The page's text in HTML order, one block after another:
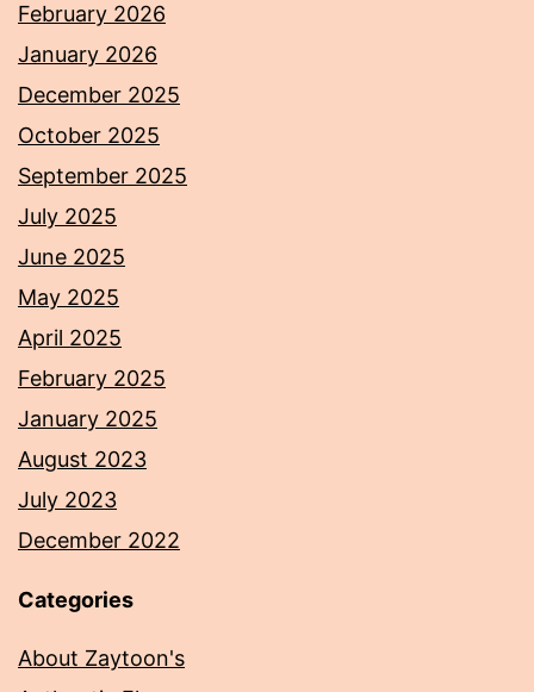
February 2026
January 2026
December 2025
October 2025
September 2025
July 2025
June 2025
May 2025
April 2025
February 2025
January 2025
August 2023
July 2023
December 2022
Categories
About Zaytoon's